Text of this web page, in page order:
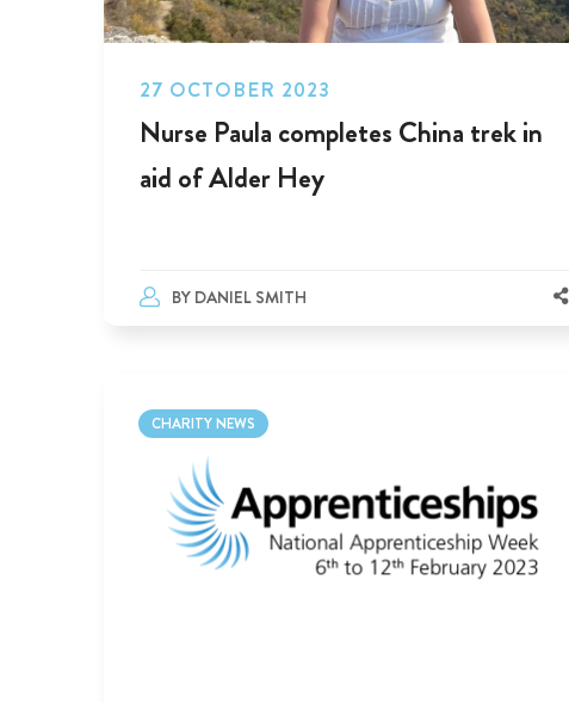
27 OCTOBER 2023
Nurse Paula completes China trek in
aid of Alder Hey
BY DANIEL SMITH
CHARITY NEWS